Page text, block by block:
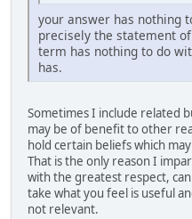
your answer has nothing
precisely the statement
term has nothing to do
has.
Sometimes I include related
may be of benefit to other
hold certain beliefs which
That is the only reason I
with the greatest respect,
take what you feel is useful
not relevant.